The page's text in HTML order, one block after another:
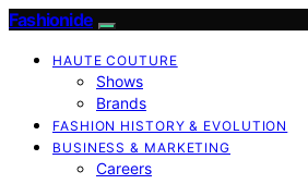
Fashionide
HAUTE COUTURE
Shows
Brands
FASHION HISTORY & EVOLUTION
BUSINESS & MARKETING
Careers